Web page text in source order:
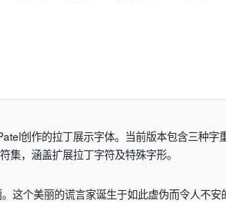
创作的拉丁展示字体。当前版本包含三种
集，涵盖扩展拉丁字符及特殊字形。
这个美丽的谎言家诞生于如此虚伪而令人不